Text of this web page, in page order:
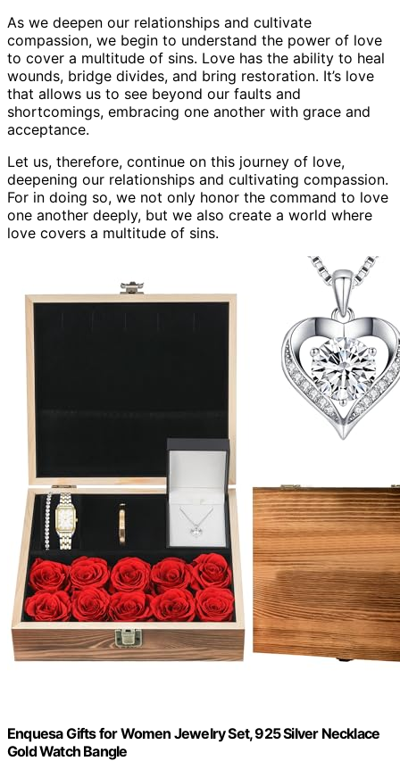
As we deepen our relationships and cultivate
compassion, we begin to understand the power of love
to cover a multitude of sins. Love has the ability to heal
wounds, bridge divides, and bring restoration. It’s love
that allows us to see beyond our faults and
shortcomings, embracing one another with grace and
acceptance.
Let us, therefore, continue on this journey of love,
deepening our relationships and cultivating compassion.
For in doing so, we not only honor the command to love
one another deeply, but we also create a world where
love covers a multitude of sins.
Enquesa Gifts for Women Jewelry Set, 925 Silver Necklace
Gold Watch Bangle